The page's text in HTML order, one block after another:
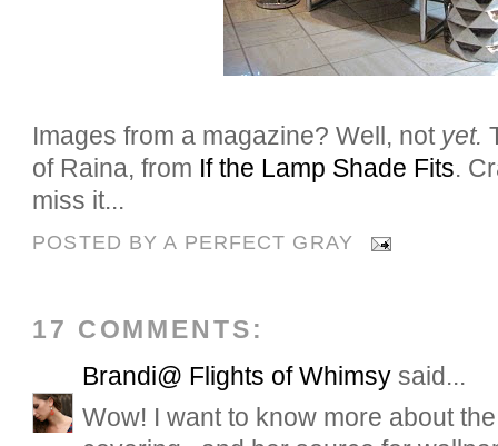
Images from a magazine? Well, not yet.
of Raina, from If the Lamp Shade Fits.
miss it...
POSTED BYA PERFECT GRAY
17 COMMENTS:
Brandi@ Flights of Whimsy said...
Wow! I want to know more about